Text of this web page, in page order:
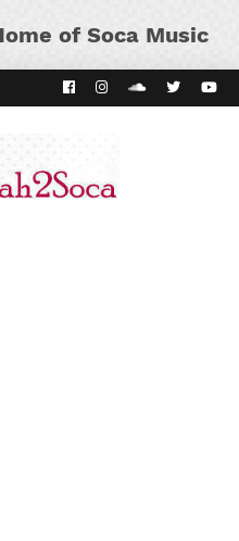
of Soca Music
Kaiso Dial Panyard